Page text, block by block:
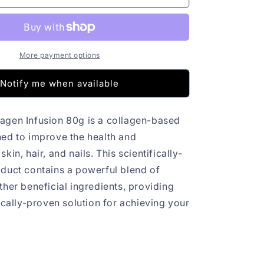
More payment options
Notify me when available
Infusion 80g is a collagen-based
to improve the health and
hair, and nails. This scientifically-
contains a powerful blend of
beneficial ingredients, providing
proven solution for achieving your